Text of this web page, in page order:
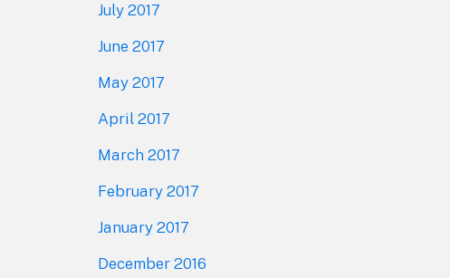
July 2017
June 2017
May 2017
April 2017
March 2017
February 2017
January 2017
December 2016